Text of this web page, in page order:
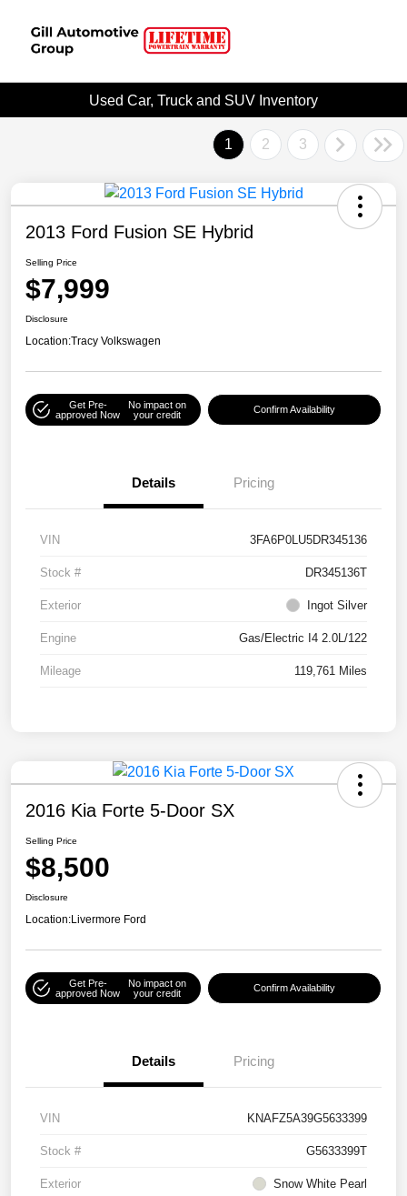
Used Car, Truck and SUV Inventory
1 2 3
2013 Ford Fusion SE Hybrid
Selling Price
$7,999
Disclosure
Location:Tracy Volkswagen
Get Pre-
approved Now
No impact on
your credit
Confirm Availability
Details Pricing
VIN 3FA6P0LU5DR345136
Stock # DR345136T
Exterior Ingot Silver
Engine Gas/Electric I4 2.0L/122
Mileage 119,761 Miles
2016 Kia Forte 5-Door SX
Selling Price
$8,500
Disclosure
Location:Livermore Ford
Get Pre-
approved Now
No impact on
your credit
Confirm Availability
Details Pricing
VIN KNAFZ5A39G5633399
Stock # G5633399T
Exterior Snow White Pearl